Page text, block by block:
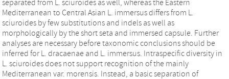
separated from L. sciuroides as well, whereas the Eastern
Mediterranean to Central Asian L. immersus differs from L.
sciuroides by few substitutions and indels as well as
morphologically by the short seta and immersed capsule. Further
analyses are necessary before taxonomic conclusions should be
inferred for L. dracaenae and L. immersus. Intraspecific diversity in
L. sciuroides does not support recognition of the mainly
Mediterranean var. morensis. Instead, a basic separation of